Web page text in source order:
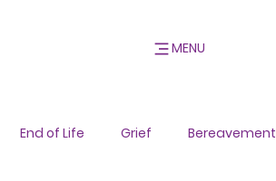
MENU
End of Life Grief Bereavement